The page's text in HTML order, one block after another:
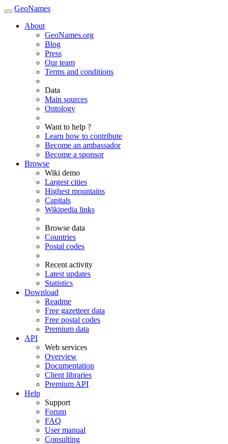
GeoNames
About
GeoNames.org
Blog
Press
Our team
Terms and conditions
Data
Main sources
Ontology
Want to help ?
Learn how to contribute
Become an ambassador
Become a sponsor
Browse
Wiki demo
Largest cities
Highest mountains
Capitals
Wikipedia links
Browse data
Countries
Postal codes
Recent activity
Latest updates
Statistics
Download
Readme
Free gazetteer data
Free postal codes
Premium data
API
Web services
Overview
Documentation
Client libraries
Premium API
Help
Support
Forum
FAQ
User manual
Consulting